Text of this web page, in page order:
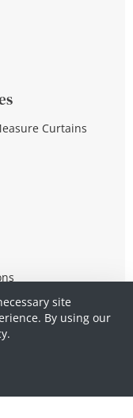
site
By using our
Curtains